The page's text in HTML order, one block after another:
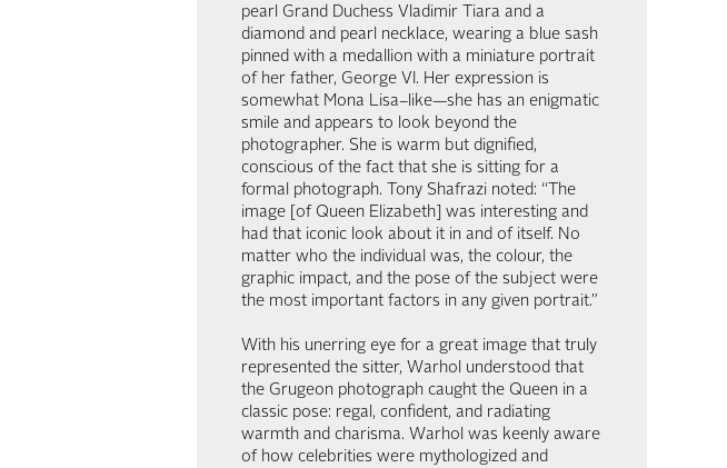
pearl Grand Duchess Vladimir Tiara and a
diamond and pearl necklace, wearing a blue sash
pinned with a medallion with a miniature portrait
of her father, George VI. Her expression is
somewhat Mona Lisa–like—she has an enigmatic
smile and appears to look beyond the
photographer. She is warm but dignified,
conscious of the fact that she is sitting for a
formal photograph. Tony Shafrazi noted: “The
image [of Queen Elizabeth] was interesting and
had that iconic look about it in and of itself. No
matter who the individual was, the colour, the
graphic impact, and the pose of the subject were
the most important factors in any given portrait.”
With his unerring eye for a great image that truly
represented the sitter, Warhol understood that
the Grugeon photograph caught the Queen in a
classic pose: regal, confident, and radiating
warmth and charisma. Warhol was keenly aware
of how celebrities were mythologized and